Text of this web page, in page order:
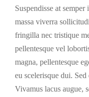
Suspendisse at
massa viverra
fringilla nec tristique
pellentesque vel
magna, pellentesque
eu scelerisque dui.
Vivamus lacus augue,